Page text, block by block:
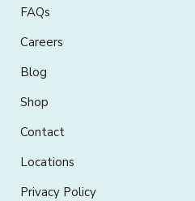
FAQs
Careers
Blog
Shop
Contact
Locations
Privacy Policy